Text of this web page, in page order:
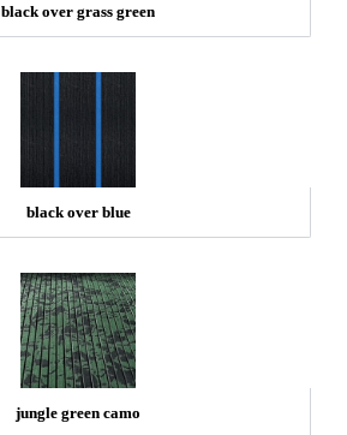
black over grass green
black over blue
jungle green camo